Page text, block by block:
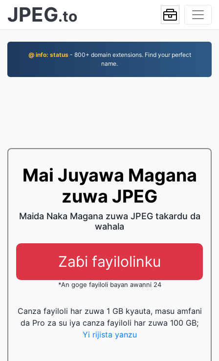
JPEG.to
@ info: status- 800+ domain extensions. Find your perfect
name.
Mai Juyawa Magana
zuwa JPEG
Maida Naka Magana zuwa JPEG takardu da
wahala
Zaɓi fayilolinku
*An goge fayiloli bayan awanni 24
Canza fayiloli har zuwa 1 GB kyauta, masu amfani
da Pro za su iya canza fayiloli har zuwa 100 GB;
Yi rijista yanzu